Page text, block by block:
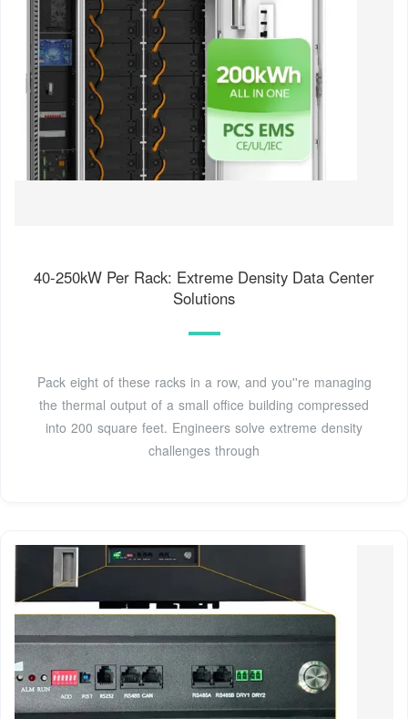
40-250kW Per Rack: Extreme Density Data Center
Solutions
Pack eight of these racks in a row, and you''re managing
the thermal output of a small office building compressed
into 200 square feet. Engineers solve extreme density
challenges through